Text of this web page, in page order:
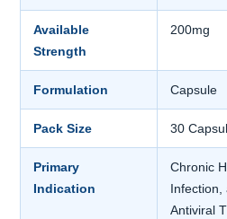
Available
Strength
200mg
Formulation Capsule
Pack Size 30
Primary
Indication
Chronic
Infection,
Antiviral